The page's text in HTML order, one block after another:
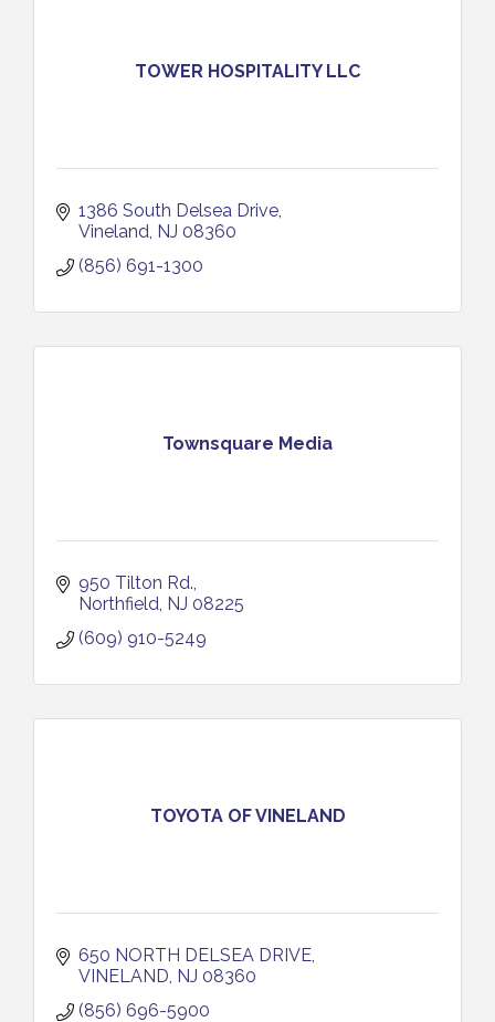
TOWER HOSPITALITY LLC
1386 South Delsea Drive
Vineland NJ 08360
(856) 691-1300
Townsquare Media
950 Tilton Rd.
Northfield NJ 08225
(609) 910-5249
TOYOTA OF VINELAND
650 NORTH DELSEA DRIVE
VINELAND NJ 08360
(856) 696-5900